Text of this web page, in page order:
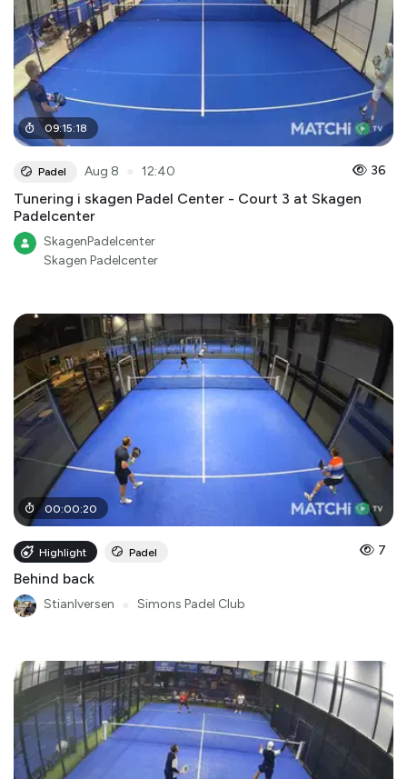
09:15:18
Padel Aug 8 12:40 36
Tunering i skagen Padel Center - Court 3 at Skagen
Padelcenter
SkagenPadelcenter
Skagen Padelcenter
00:00:20
Highlight Padel 7
Behind back
StianIversen Simons Padel Club